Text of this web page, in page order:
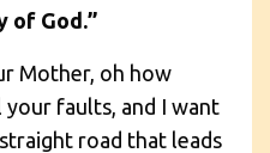
of God.”
Mother, oh how
faults, and I want
road that leads